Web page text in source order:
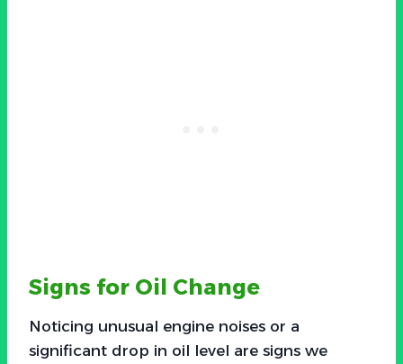
Signs for Oil Change
Noticing unusual engine noises or a
significant drop in oil level are signs we